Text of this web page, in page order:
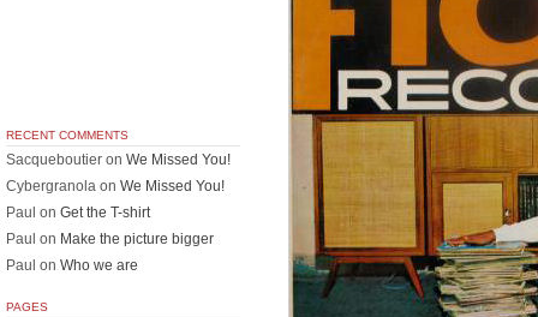
RECENT COMMENTS
Sacqueboutier on We Missed You!
Cybergranola on We Missed You!
Paul on Get the T-shirt
Paul on Make the picture bigger
Paul on Who we are
PAGES